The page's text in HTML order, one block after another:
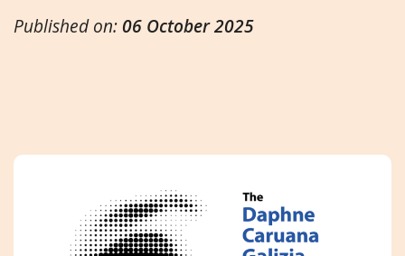
Published on: 06 October 2025